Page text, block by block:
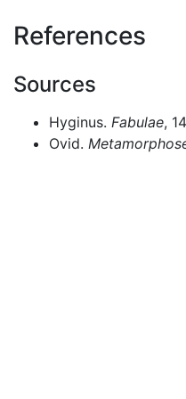
References
Sources
Hyginus. Fabulae,
Ovid.